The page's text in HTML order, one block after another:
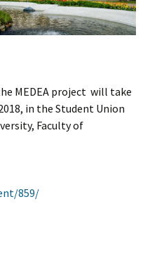
MEDEA project will take
in the Student Union
Faculty of
859/